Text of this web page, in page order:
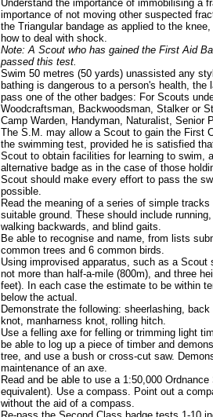
Understand the importance of immobilising a
importance of not moving other suspected
the Triangular bandage as applied to the
how to deal with shock.
Note: A Scout who has gained the First Aid
passed this test.
Swim 50 metres (50 yards) unassisted any
bathing is dangerous to a person's health, the
pass one of the other badges: For Scouts
Woodcraftsman, Backwoodsman, Stalker or
Camp Warden, Handyman, Naturalist, Senior
The S.M. may allow a Scout to gain the First
the swimming test, provided he is satisfied
Scout to obtain facilities for learning to swim,
alternative badge as in the case of those
Scout should make every effort to pass the
possible.
Read the meaning of a series of simple
suitable ground. These should include
walking backwards, and blind gaits.
Be able to recognise and name, from lists
common trees and 6 common birds.
Using improvised apparatus, such as a
not more than half-a-mile (800m), and three
feet). In each case the estimate to be within
below the actual.
Demonstrate the following: sheerlashing,
knot, manharness knot, rolling hitch.
Use a felling axe for felling or trimming light
be able to log up a piece of timber and
tree, and use a bush or cross-cut saw.
maintenance of an axe.
Read and be able to use a 1:50,000
equivalent). Use a compass. Point out a
without the aid of a compass.